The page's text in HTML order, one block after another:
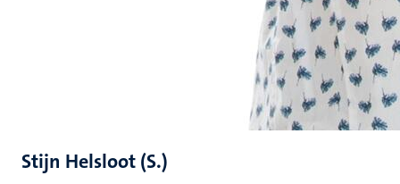
Stijn Helsloot (S.)